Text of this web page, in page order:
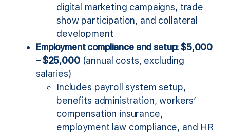
digital marketing campaigns, trade
show participation, and collateral
development
Employment compliance and setup: $5,000
– $25,000(annual costs, excluding
salaries)
Includes payroll system setup,
benefits administration, workers’
compensation insurance,
employment law compliance, and HR